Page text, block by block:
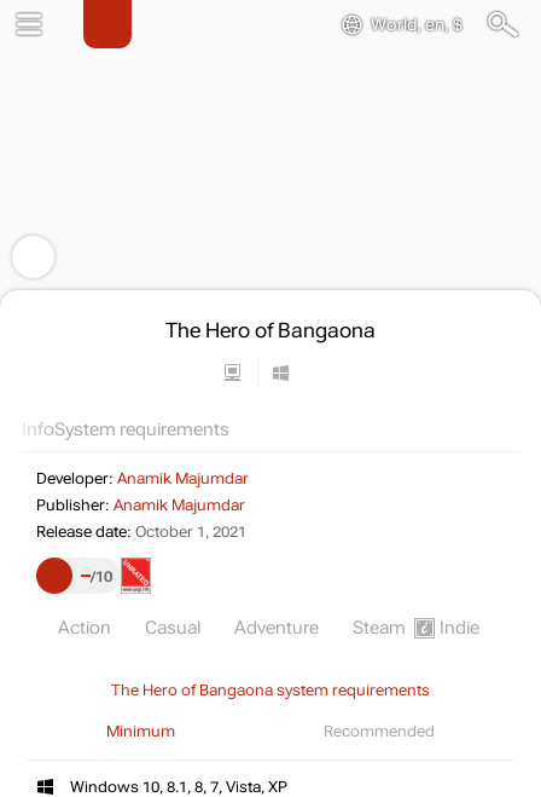
World, en, $
The Hero of Bangaona
InfoSystem requirements
Developer: Anamik Majumdar
Publisher: Anamik Majumdar
Release date: October 1, 2021
– 10
Action Casual Adventure Steam Indie
The Hero of Bangaona system requirements
Minimum Recommended
Windows 10, 8.1, 8, 7, Vista, XP